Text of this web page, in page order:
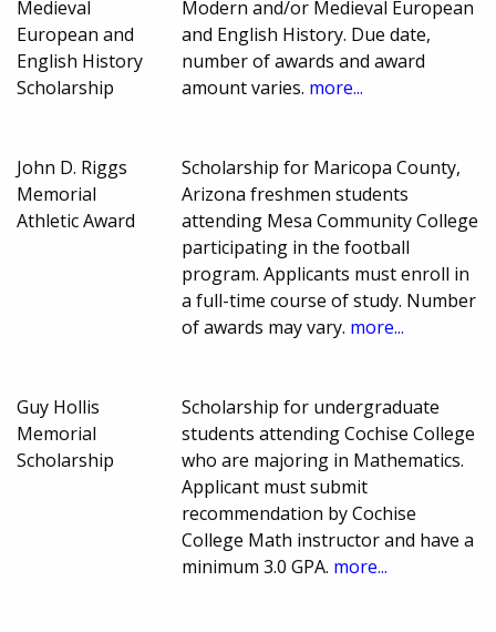
Medieval
European and
English History
Scholarship
Modern and/or Medieval European
and English History. Due date,
number of awards and award
amount varies. more...
John D. Riggs
Memorial
Athletic Award
Scholarship for Maricopa County,
Arizona freshmen students
attending Mesa Community College
participating in the football
program. Applicants must enroll in
a full-time course of study. Number
of awards may vary. more...
Guy Hollis
Memorial
Scholarship
Scholarship for undergraduate
students attending Cochise College
who are majoring in Mathematics.
Applicant must submit
recommendation by Cochise
College Math instructor and have a
minimum 3.0 GPA. more...